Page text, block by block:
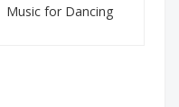
Music for Dancing